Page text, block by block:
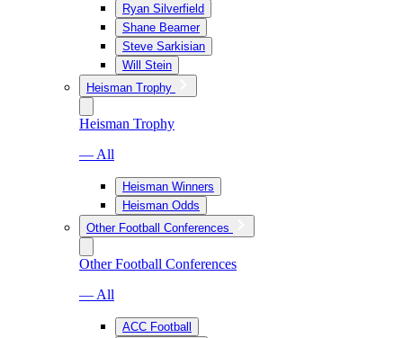
Ryan Silverfield
Shane Beamer
Steve Sarkisian
Will Stein
Heisman Trophy
Heisman Trophy
— All
Heisman Winners
Heisman Odds
Other Football Conferences
Other Football Conferences
— All
ACC Football